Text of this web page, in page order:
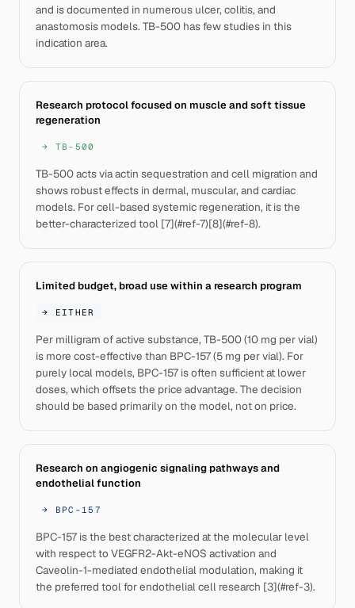
and is documented in numerous ulcer, colitis, and
anastomosis models. TB-500 has few studies in this
indication area.
Research protocol focused on muscle and soft tissue
regeneration
→ TB-500
TB-500 acts via actin sequestration and cell migration and
shows robust effects in dermal, muscular, and cardiac
models. For cell-based systemic regeneration, it is the
better-characterized tool [7](#ref-7)[8](#ref-8).
Limited budget, broad use within a research program
→ EITHER
Per milligram of active substance, TB-500 (10 mg per vial)
is more cost-effective than BPC-157 (5 mg per vial). For
purely local models, BPC-157 is often sufficient at lower
doses, which offsets the price advantage. The decision
should be based primarily on the model, not on price.
Research on angiogenic signaling pathways and
endothelial function
→ BPC-157
BPC-157 is the best characterized at the molecular level
with respect to VEGFR2-Akt-eNOS activation and
Caveolin-1-mediated endothelial modulation, making it
the preferred tool for endothelial cell research [3](#ref-3).